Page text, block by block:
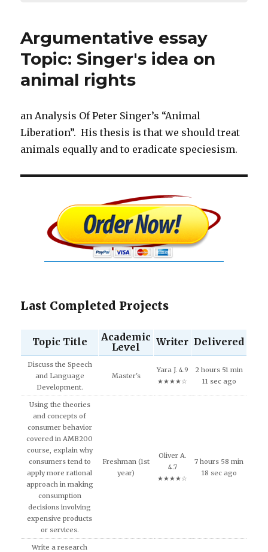
Argumentative essay
Topic: Singer's idea on
animal rights
an Analysis Of Peter Singer’s “Animal
Liberation”. His thesis is that we should treat
animals equally and to eradicate speciesism.
Last Completed Projects
Topic Title
Academic
Level
Writer Delivered
Discuss the Speech
and Language
Development.
Master's
Yara J. 4.9
★★★★☆
2 hours 51 min
11 sec ago
Using the theories
and concepts of
consumer behavior
covered in AMB200
course, explain why
consumers tend to
apply more rational
approach in making
consumption
decisions involving
expensive products
or services.
Freshman (1st
year)
Oliver A.
4.7
★★★★☆
7 hours 58 min
18 sec ago
Write a research